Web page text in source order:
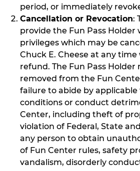
period, or immediately
Cancellation or Revocation:
provide the Fun Pass Holder
privileges which may be
Chuck E. Cheese at any
refund. The Fun Pass Holder
removed from the Fun
failure to abide by
conditions or conduct
Center, including theft of
violation of Federal, State
any person to obtain
of Fun Center rules, safety
vandalism, disorderly